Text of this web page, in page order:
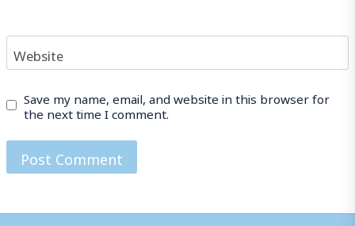
Website
Save my name, email, and website in this browser for
the next time I comment.